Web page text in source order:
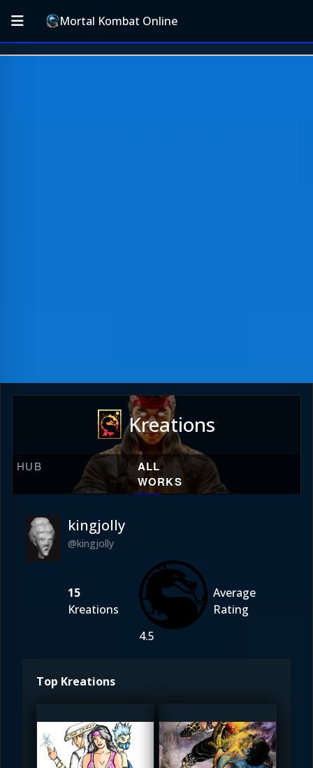
Mortal Kombat Online
Kreations
HUB
ALL
WORKS
kingjolly
@kingjolly
15
Kreations
4.5
Average
Rating
Top Kreations